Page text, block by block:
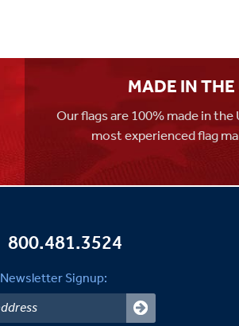
MADE IN
Our flags are 100% made in
most experienced flag
800.481.3524
Newsletter Signup: